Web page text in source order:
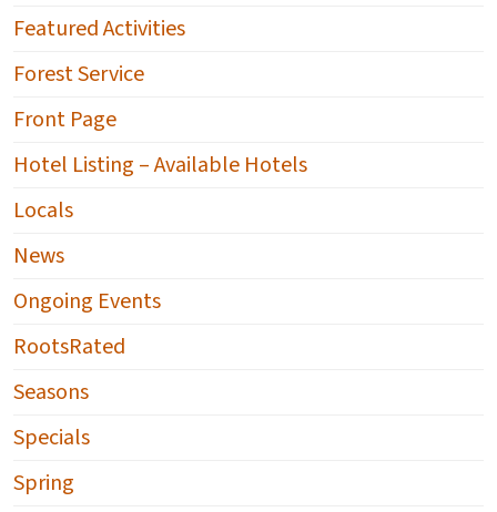
Featured Activities
Forest Service
Front Page
Hotel Listing – Available Hotels
Locals
News
Ongoing Events
RootsRated
Seasons
Specials
Spring